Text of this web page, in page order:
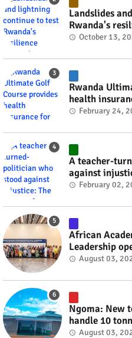
Landslides
Rwanda's
October 13,
Rwanda
health
#rwanda
February 24,
A teacher-
against
Agathe
February 02,
African
Leadership
August 03,
Ngoma: New
handle 10
August 03,